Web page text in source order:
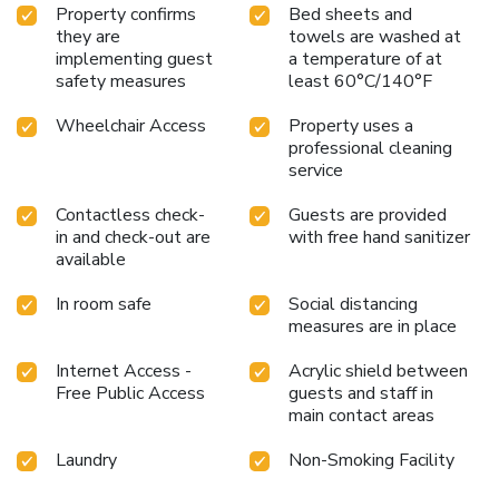
Property confirms
they are
implementing guest
safety measures
Bed sheets and
towels are washed at
a temperature of at
least 60°C/140°F
Wheelchair Access
Property uses a
professional cleaning
service
Contactless check-
in and check-out are
available
Guests are provided
with free hand sanitizer
In room safe
Social distancing
measures are in place
Internet Access -
Free Public Access
Acrylic shield between
guests and staff in
main contact areas
Laundry
Non-Smoking Facility